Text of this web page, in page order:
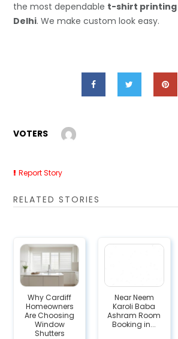
the most dependable t-shirt printing
Delhi. We make custom look easy.
VOTERS
Report Story
RELATED STORIES
Why Cardiff
Homeowners
Are Choosing
Window
Shutters
Near Neem
Karoli Baba
Ashram Room
Booking in...